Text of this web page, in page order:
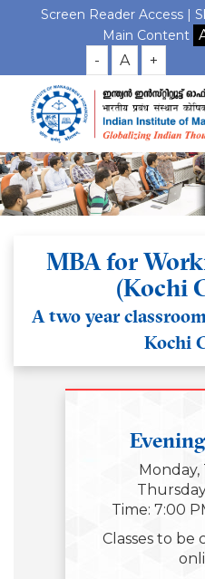
Screen Reader Access |
Main Content
- A +
MBA for
(Kochi
A two year
Kochi
Monday,
Time: 7:00
Classes to be